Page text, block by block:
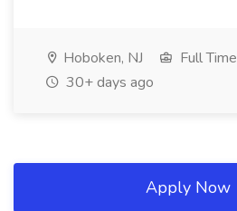
Hoboken, NJ
Full Time
30+ days ago
Apply Now